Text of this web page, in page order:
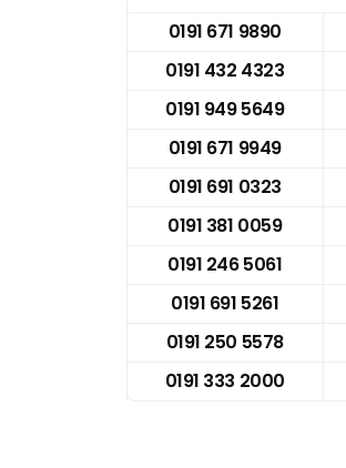
0191 671 9890
0191 432 4323
0191 949 5649
0191 671 9949
0191 691 0323
0191 381 0059
0191 246 5061
0191 691 5261
0191 250 5578
0191 333 2000